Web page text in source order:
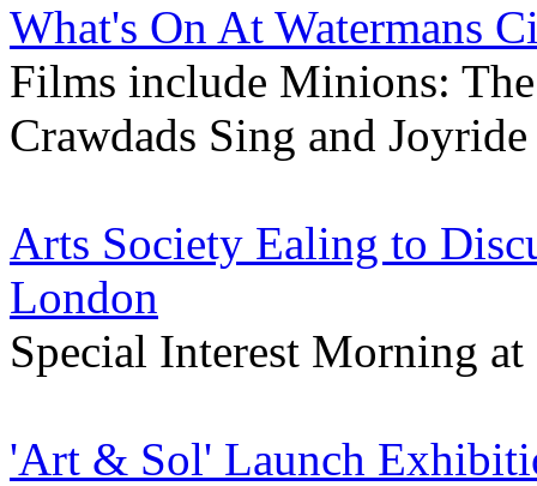
What's On At Watermans
Films include Minions:
Crawdads Sing and Joyride
Arts Society Ealing to
London
Special Interest Morning
'Art & Sol' Launch